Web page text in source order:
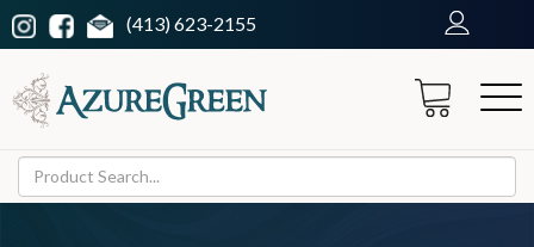
(413) 623-2155